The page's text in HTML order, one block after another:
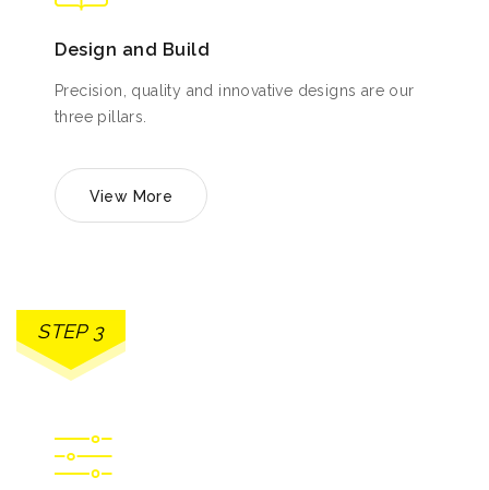
Design and Build
Precision, quality and innovative designs are our
three pillars.
View More
STEP 3